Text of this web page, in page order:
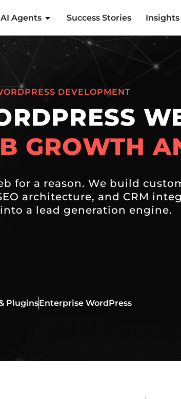
AI Agents Success Stories Insights
DEVELOPMENT
GROWTH
for a reason. We build
architecture, and CRM
a lead generation engine.
PluginsEnterprise WordPress